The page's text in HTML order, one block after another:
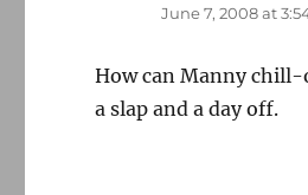
June 7, 2008 at
How can Manny
a slap and a day off.